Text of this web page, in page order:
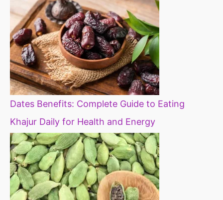
Dates Benefits: Complete Guide to Eating
Khajur Daily for Health and Energy